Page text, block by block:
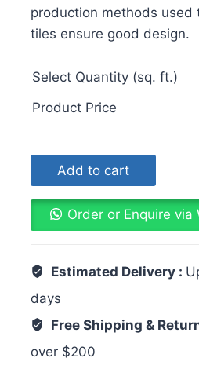
production methods used
tiles ensure good design.
Select Quantity (sq. ft.)
Product Price
Add to cart
Order or Enquire via
Estimated Delivery :
days
Free Shipping &
over $200